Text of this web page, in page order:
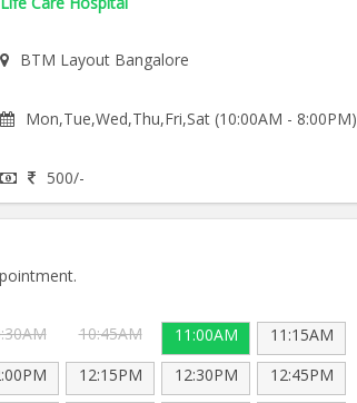
BTM Layout Bangalore
Mon,Tue,Wed,Thu,Fri,Sat (10:00AM - 8:00PM)
500/-
10:45AM 11:00AM
11:15AM
12:15PM 12:30PM
12:45PM